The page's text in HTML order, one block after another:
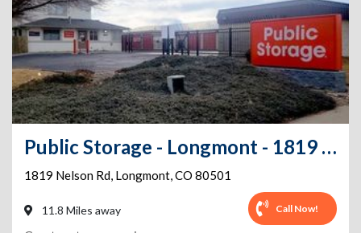
Public Storage - Longmont - 1819 Nelson Rd
1819 Nelson Rd, Longmont,CO 80501
11.8 Miles away Call Now!